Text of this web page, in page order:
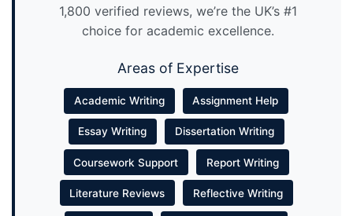
1,800 verified reviews, we’re the UK’s #1
choice for academic excellence.
Areas of Expertise
Academic Writing Assignment Help
Essay Writing Dissertation Writing
Coursework Support Report Writing
Literature Reviews Reflective Writing